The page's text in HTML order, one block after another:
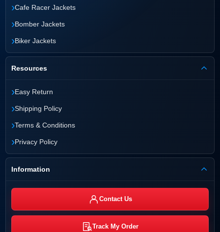
›Cafe Racer Jackets
›Bomber Jackets
›Biker Jackets
Resources
›Easy Return
›Shipping Policy
›Terms & Conditions
›Privacy Policy
Information
Contact Us
Track My Order